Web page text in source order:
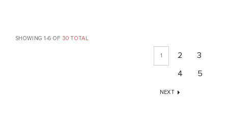
SHOWING 1-6 OF 30 TOTAL
1 2
3
4
5
NEXT